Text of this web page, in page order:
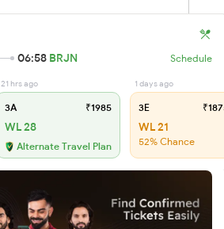
06:58 BRJN Schedule
21 hrs ago
3A ₹1985
WL 28
Alternate Travel Plan
1 days ago
3E
WL 21
52% Chance